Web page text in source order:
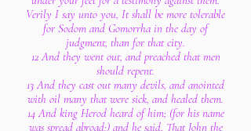
Verily I say unto you, It shall be more tolerable
for Sodom and Gomorrha in the day of
judgment, than for that city.
12 And they went out, and preached that men
should repent.
13 And they cast out many devils, and anointed
with oil many that were sick, and healed them.
14 And king Herod heard of him; (for his name
was spread abroad:) and he said, That John the